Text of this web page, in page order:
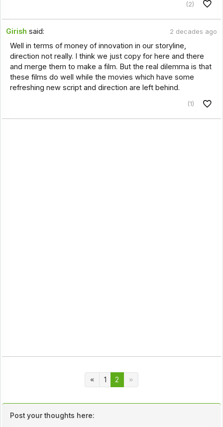
(2)
Girish said: 2 decades ago
Well in terms of money of innovation in our storyline,
direction not really. I think we just copy for here and there
and merge them to make a film. But the real dilemma is that
these films do well while the movies which have some
refreshing new script and direction are left behind.
(1)
1 2
Post your thoughts here: